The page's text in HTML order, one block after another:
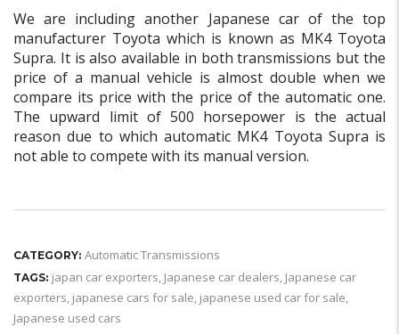
We are including another Japanese car of the top
manufacturer Toyota which is known as MK4 Toyota
Supra. It is also available in both transmissions but the
price of a manual vehicle is almost double when we
compare its price with the price of the automatic one.
The upward limit of 500 horsepower is the actual
reason due to which automatic MK4 Toyota Supra is
not able to compete with its manual version.
CATEGORY: Automatic Transmissions
TAGS: japan car exporters, Japanese car dealers, Japanese car
exporters, japanese cars for sale, japanese used car for sale,
Japanese used cars